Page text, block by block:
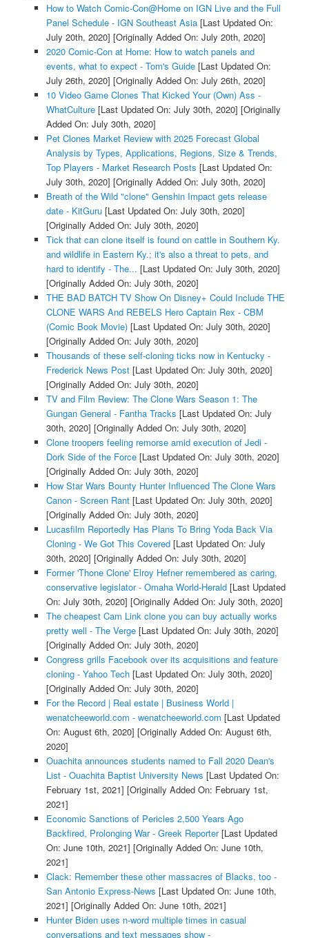
How to Watch Comic-Con@Home on IGN Live and the Full
Panel Schedule - IGN Southeast Asia[Last Updated On:
July 20th, 2020] [Originally Added On: July 20th, 2020]
2020 Comic-Con at Home: How to watch panels and
events, what to expect - Tom's Guide[Last Updated On:
July 26th, 2020] [Originally Added On: July 26th, 2020]
10 Video Game Clones That Kicked Your (Own) Ass -
WhatCulture[Last Updated On: July 30th, 2020] [Originally
Added On: July 30th, 2020]
Pet Clones Market Review with 2025 Forecast Global
Analysis by Types, Applications, Regions, Size & Trends,
Top Players - Market Research Posts [Last Updated On:
July 30th, 2020] [Originally Added On: July 30th, 2020]
Breath of the Wild "clone" Genshin Impact gets release
date - KitGuru[Last Updated On: July 30th, 2020]
[Originally Added On: July 30th, 2020]
Tick that can clone itself is found on cattle in Southern Ky.
and wildlife in Eastern Ky.; it's also a threat to pets, and
hard to identify - The... [Last Updated On: July 30th, 2020]
[Originally Added On: July 30th, 2020]
THE BAD BATCH TV Show On Disney+ Could Include THE
CLONE WARS And REBELS Hero Captain Rex - CBM
(Comic Book Movie)[Last Updated On: July 30th, 2020]
[Originally Added On: July 30th, 2020]
Thousands of these self-cloning ticks now in Kentucky -
Frederick News Post[Last Updated On: July 30th, 2020]
[Originally Added On: July 30th, 2020]
TV and Film Review: The Clone Wars Season 1: The
Gungan General - Fantha Tracks [Last Updated On: July
30th, 2020] [Originally Added On: July 30th, 2020]
Clone troopers feeling remorse amid execution of Jedi -
Dork Side of the Force[Last Updated On: July 30th, 2020]
[Originally Added On: July 30th, 2020]
How Star Wars Bounty Hunter Influenced The Clone Wars
Canon - Screen Rant[Last Updated On: July 30th, 2020]
[Originally Added On: July 30th, 2020]
Lucasfilm Reportedly Has Plans To Bring Yoda Back Via
Cloning - We Got This Covered[Last Updated On: July
30th, 2020] [Originally Added On: July 30th, 2020]
Former 'Thone Clone' Elroy Hefner remembered as caring,
conservative legislator - Omaha World-Herald[Last Updated
On: July 30th, 2020] [Originally Added On: July 30th, 2020]
The cheapest Cam Link clone you can buy actually works
pretty well - The Verge[Last Updated On: July 30th, 2020]
[Originally Added On: July 30th, 2020]
Congress grills Facebook over its acquisitions and feature
cloning - Yahoo Tech[Last Updated On: July 30th, 2020]
[Originally Added On: July 30th, 2020]
For the Record | Real estate | Business World |
wenatcheeworld.com - wenatcheeworld.com [Last Updated
On: August 6th, 2020] [Originally Added On: August 6th,
2020]
Ouachita announces students named to Fall 2020 Dean's
List - Ouachita Baptist University News [Last Updated On:
February 1st, 2021] [Originally Added On: February 1st,
2021]
Economic Sanctions of Pericles 2,500 Years Ago
Backfired, Prolonging War - Greek Reporter[Last Updated
On: June 10th, 2021] [Originally Added On: June 10th,
2021]
Clack: Remember these other massacres of Blacks, too -
San Antonio Express-News [Last Updated On: June 10th,
2021] [Originally Added On: June 10th, 2021]
Hunter Biden uses n-word multiple times in casual
conversations and text messages show -